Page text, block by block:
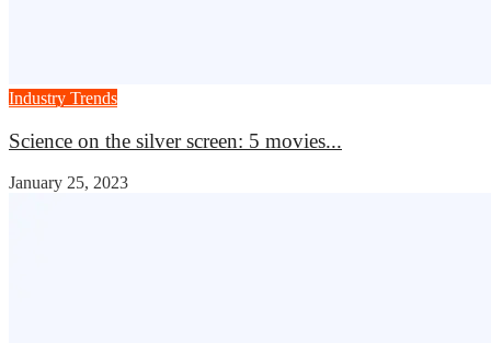
Industry Trends
Science on the silver screen: 5 movies...
January 25, 2023